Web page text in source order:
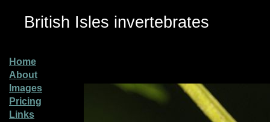
British Isles invertebrates
Home
About
Images
Pricing
Links